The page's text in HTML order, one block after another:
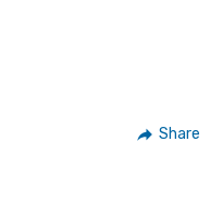
Share